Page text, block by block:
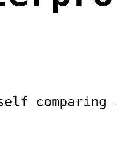
comparing